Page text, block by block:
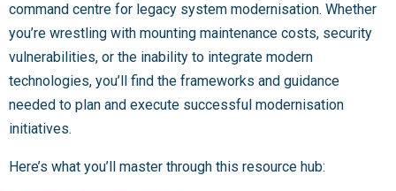
command centre for legacy system modernisation. Whether
you’re wrestling with mounting maintenance costs, security
vulnerabilities, or the inability to integrate modern
technologies, you’ll find the frameworks and guidance
needed to plan and execute successful modernisation
initiatives.
Here’s what you’ll master through this resource hub: